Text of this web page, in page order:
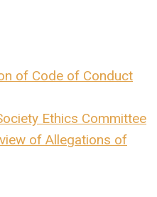
of Code of Conduct
Ethics Committee
of Allegations of